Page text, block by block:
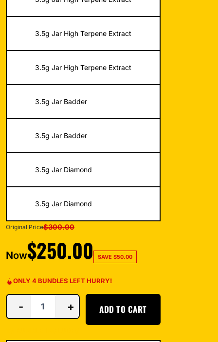
3.5g Jar High Terpene Extract
3.5g Jar High Terpene Extract
3.5g Jar Badder
3.5g Jar Badder
3.5g Jar Diamond
3.5g Jar Diamond
Original Price$300.00
Now$250.00 SAVE $50.00
ONLY 4 BUNDLES LEFT HURRY!
- + ADD TO CART